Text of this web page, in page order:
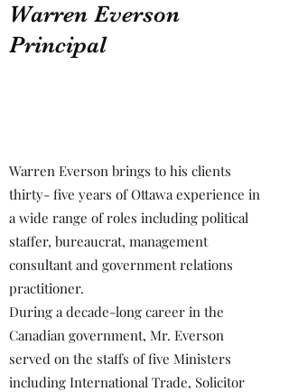
Warren Everson
Principal
Warren Everson brings to his clients
thirty- five years of Ottawa experience in
a wide range of roles including political
staffer, bureaucrat, management
consultant and government relations
practitioner.
During a decade-long career in the
Canadian government, Mr. Everson
served on the staffs of five Ministers
including International Trade, Solicitor